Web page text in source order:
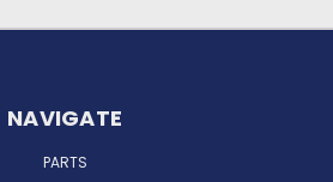
NAVIGATE
PARTS